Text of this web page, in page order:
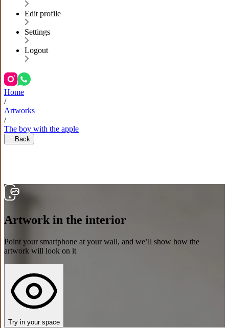
Edit profile
Settings
Logout
Home
/
Artworks
/
The boy with the apple
Back
Artwork in the interior
Point your smartphone at your wall, and we’ll show how the
artwork will look on it
Try in your space